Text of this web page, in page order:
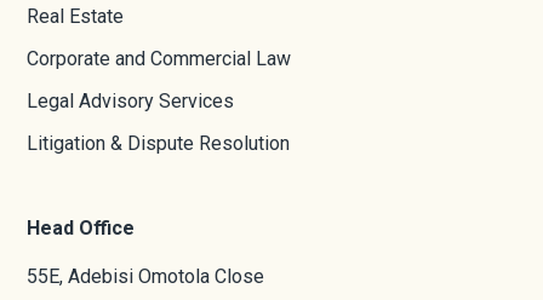
Real Estate
Corporate and Commercial Law
Legal Advisory Services
Litigation & Dispute Resolution
Head Office
55E, Adebisi Omotola Close